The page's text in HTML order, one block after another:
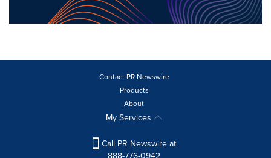
Contact PR Newswire
Products
About
My Services
Call PR Newswire at